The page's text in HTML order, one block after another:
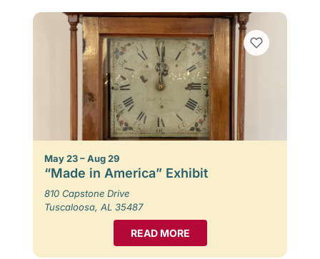
May 23 – Aug 29
“Made in America” Exhibit
810 Capstone Drive
Tuscaloosa, AL 35487
READ MORE